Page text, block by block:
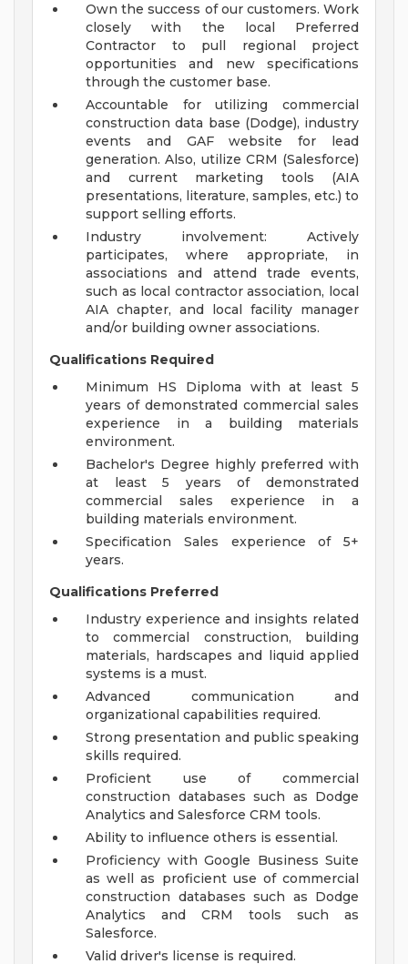
Own the success of our customers. Work
closely with the local Preferred
Contractor to pull regional project
opportunities and new specifications
through the customer base.
Accountable for utilizing commercial
construction data base (Dodge), industry
events and GAF website for lead
generation. Also, utilize CRM (Salesforce)
and current marketing tools (AIA
presentations, literature, samples, etc.) to
support selling efforts.
Industry involvement: Actively
participates, where appropriate, in
associations and attend trade events,
such as local contractor association, local
AIA chapter, and local facility manager
and/or building owner associations.
Qualifications Required
Minimum HS Diploma with at least 5
years of demonstrated commercial sales
experience in a building materials
environment.
Bachelor's Degree highly preferred with
at least 5 years of demonstrated
commercial sales experience in a
building materials environment.
Specification Sales experience of 5+
years.
Qualifications Preferred
Industry experience and insights related
to commercial construction, building
materials, hardscapes and liquid applied
systems is a must.
Advanced communication and
organizational capabilities required.
Strong presentation and public speaking
skills required.
Proficient use of commercial
construction databases such as Dodge
Analytics and Salesforce CRM tools.
Ability to influence others is essential.
Proficiency with Google Business Suite
as well as proficient use of commercial
construction databases such as Dodge
Analytics and CRM tools such as
Salesforce.
Valid driver's license is required.